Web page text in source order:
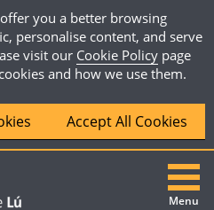
you a better browsing
personalise content, and serve
visit our Cookie Policy page
and how we use them.
Accept All Cookies
Menu